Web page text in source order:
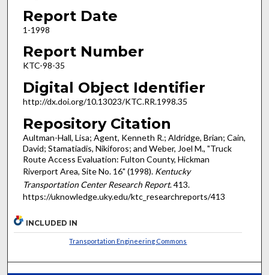
Report Date
1-1998
Report Number
KTC-98-35
Digital Object Identifier
http://dx.doi.org/10.13023/KTC.RR.1998.35
Repository Citation
Aultman-Hall, Lisa; Agent, Kenneth R.; Aldridge, Brian; Cain,
David; Stamatiadis, Nikiforos; and Weber, Joel M., "Truck
Route Access Evaluation: Fulton County, Hickman
Riverport Area, Site No. 16" (1998). Kentucky
Transportation Center Research Report. 413.
https://uknowledge.uky.edu/ktc_researchreports/413
INCLUDED IN
Transportation Engineering Commons